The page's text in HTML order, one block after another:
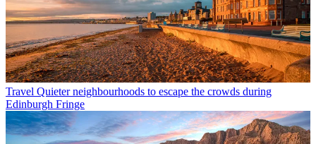
Travel Quieter neighbourhoods to escape the crowds during
Edinburgh Fringe